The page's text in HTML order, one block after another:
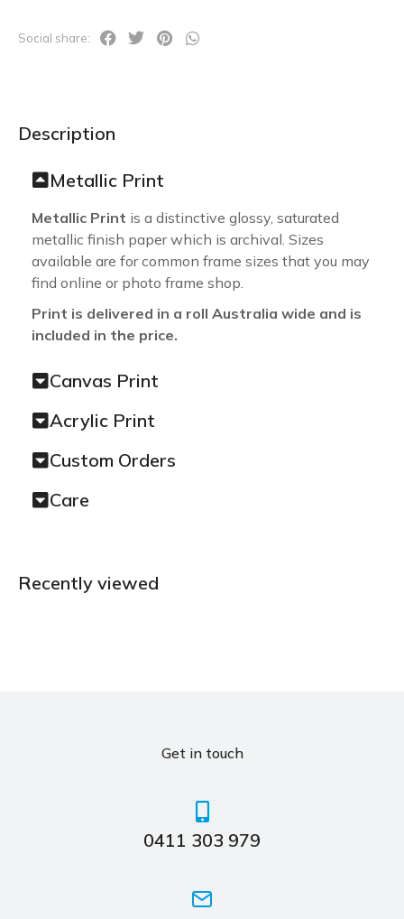
Social share:
Description
Metallic Print
Metallic Print is a distinctive glossy, saturated
metallic finish paper which is archival. Sizes
available are for common frame sizes that you may
find online or photo frame shop.
Print is delivered in a roll Australia wide and is
included in the price.
Canvas Print
Acrylic Print
Custom Orders
Care
Recently viewed
Get in touch
0411 303 979